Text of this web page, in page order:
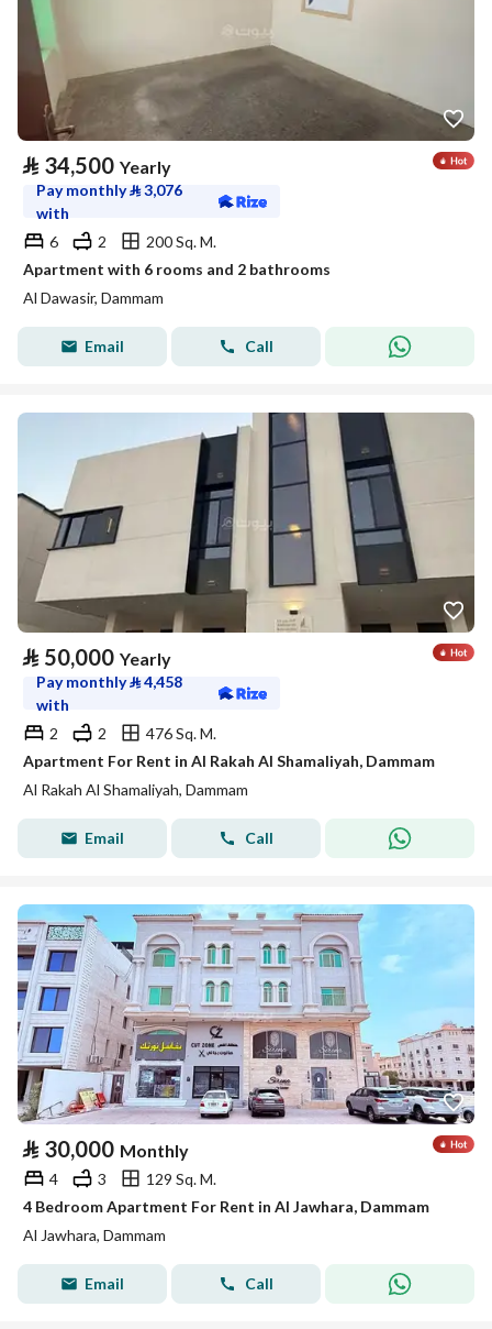
⃁ 34,500 Yearly
Pay monthly⃁3,076
with
6
2
200 Sq. M.
Apartment with 6 rooms and 2 bathrooms
Al Dawasir, Dammam
Email Call
⃁ 50,000 Yearly
Pay monthly⃁4,458
with
2
2
476 Sq. M.
Apartment For Rent in Al Rakah Al Shamaliyah, Dammam
Al Rakah Al Shamaliyah, Dammam
Email Call
⃁ 30,000 Monthly
4 3
129 Sq. M.
4 Bedroom Apartment For Rent in Al Jawhara, Dammam
Al Jawhara, Dammam
Email Call